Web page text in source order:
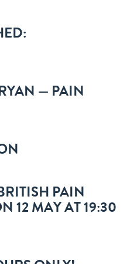
— PAIN
PAIN
12 MAY AT 19:30